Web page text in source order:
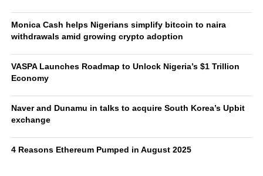
Monica Cash helps Nigerians simplify bitcoin to naira
withdrawals amid growing crypto adoption
VASPA Launches Roadmap to Unlock Nigeria’s $1 Trillion
Economy
Naver and Dunamu in talks to acquire South Korea’s Upbit
exchange
4 Reasons Ethereum Pumped in August 2025